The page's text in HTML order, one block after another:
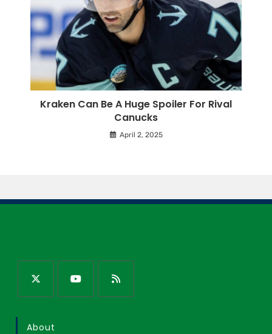
Kraken Can Be A Huge Spoiler For Rival
Canucks
April 2, 2025
About